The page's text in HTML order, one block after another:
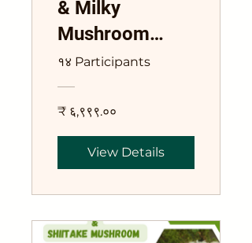
& Milky
Mushroom
Training Course
१४ Participants
₹ ६,९९९.००
View Details